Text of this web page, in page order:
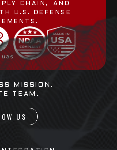
CHAIN, AND
U.S. DEFENSE
MISSION.
TEAM.
US